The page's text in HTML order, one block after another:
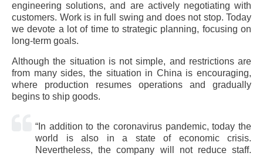
engineering solutions, and are actively negotiating with
customers. Work is in full swing and does not stop. Today
we devote a lot of time to strategic planning, focusing on
long-term goals.
Although the situation is not simple, and restrictions are
from many sides, the situation in China is encouraging,
where production resumes operations and gradually
begins to ship goods.
“In addition to the coronavirus pandemic, today the
world is also in a state of economic crisis.
Nevertheless, the company will not reduce staff.